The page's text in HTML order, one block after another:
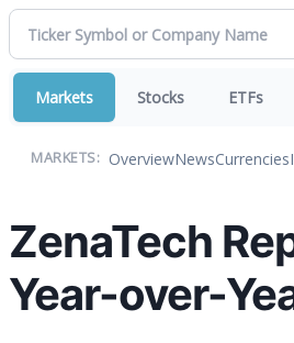
Markets Stocks ETFs
MARKETS: OverviewNewsCurrencies
ZenaTech
Year-over-